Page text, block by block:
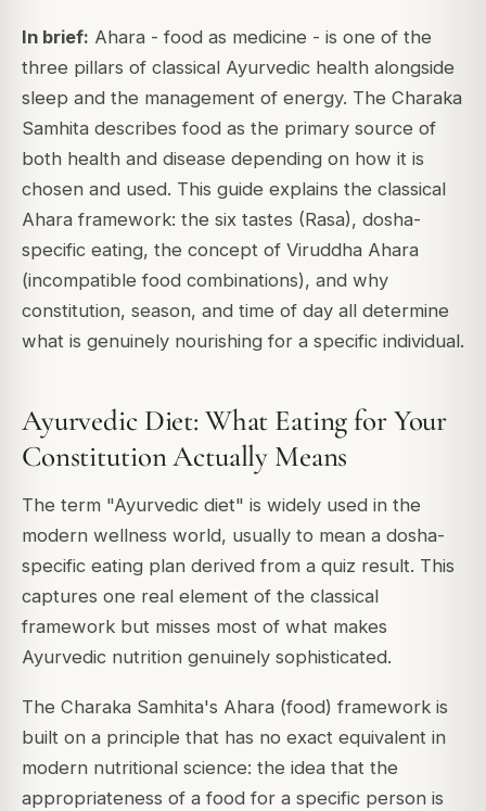
In brief: Ahara - food as medicine - is one of the
three pillars of classical Ayurvedic health alongside
sleep and the management of energy. The Charaka
Samhita describes food as the primary source of
both health and disease depending on how it is
chosen and used. This guide explains the classical
Ahara framework: the six tastes (Rasa), dosha-
specific eating, the concept of Viruddha Ahara
(incompatible food combinations), and why
constitution, season, and time of day all determine
what is genuinely nourishing for a specific individual.
Ayurvedic Diet: What Eating for Your
Constitution Actually Means
The term "Ayurvedic diet" is widely used in the
modern wellness world, usually to mean a dosha-
specific eating plan derived from a quiz result. This
captures one real element of the classical
framework but misses most of what makes
Ayurvedic nutrition genuinely sophisticated.
The Charaka Samhita's Ahara (food) framework is
built on a principle that has no exact equivalent in
modern nutritional science: the idea that the
appropriateness of a food for a specific person is